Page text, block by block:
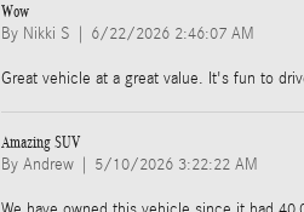
Wow
By Nikki S | on
6/22/2026 2:46:07 AM
Great vehicle at a great value. It's fun to
Amazing SUV
By Andrew | on
5/10/2026 3:22:22 AM